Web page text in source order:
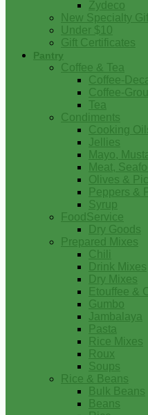
Zydeco
New Specialty
Under $10
Gift Certificates
Pantry
Coffee & Tea
Coffee-
Coffee-
Tea
Condiments
Cooking
Jellies
Mayo,
Meat,
Olives &
Peppers &
Syrup
FoodService
Dry Goods
Prepared Mixes
Chili
Drink Mixes
Dry Mixes
Etouffee &
Gumbo
Jambalaya
Pasta
Rice Mixes
Roux
Soups
Rice & Beans
Bulk Beans
Beans